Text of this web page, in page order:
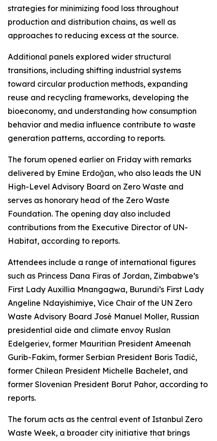
strategies for minimizing food loss throughout
production and distribution chains, as well as
approaches to reducing excess at the source.
Additional panels explored wider structural
transitions, including shifting industrial systems
toward circular production methods, expanding
reuse and recycling frameworks, developing the
bioeconomy, and understanding how consumption
behavior and media influence contribute to waste
generation patterns, according to reports.
The forum opened earlier on Friday with remarks
delivered by Emine Erdoğan, who also leads the UN
High-Level Advisory Board on Zero Waste and
serves as honorary head of the Zero Waste
Foundation. The opening day also included
contributions from the Executive Director of UN-
Habitat, according to reports.
Attendees include a range of international figures
such as Princess Dana Firas of Jordan, Zimbabwe’s
First Lady Auxillia Mnangagwa, Burundi’s First Lady
Angeline Ndayishimiye, Vice Chair of the UN Zero
Waste Advisory Board José Manuel Moller, Russian
presidential aide and climate envoy Ruslan
Edelgeriev, former Mauritian President Ameenah
Gurib-Fakim, former Serbian President Boris Tadić,
former Chilean President Michelle Bachelet, and
former Slovenian President Borut Pahor, according to
reports.
The forum acts as the central event of Istanbul Zero
Waste Week, a broader city initiative that brings